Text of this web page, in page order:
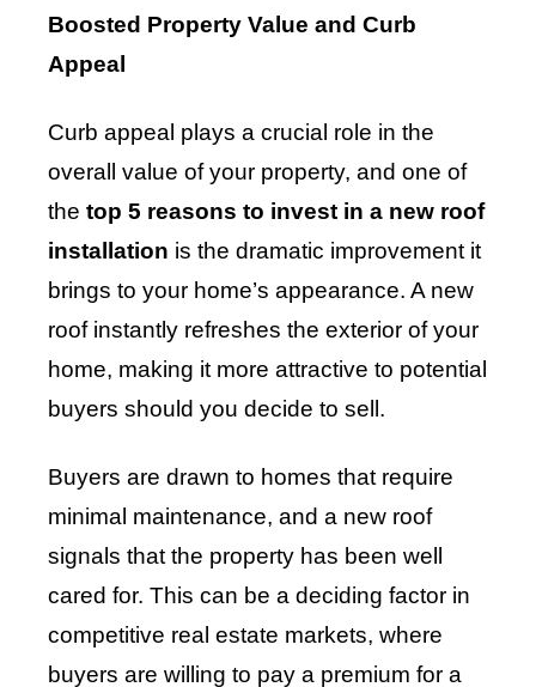
Boosted Property Value and Curb
Appeal
Curb appeal plays a crucial role in the
overall value of your property, and one of
the top 5 reasons to invest in a new roof
installation is the dramatic improvement it
brings to your home’s appearance. A new
roof instantly refreshes the exterior of your
home, making it more attractive to potential
buyers should you decide to sell.
Buyers are drawn to homes that require
minimal maintenance, and a new roof
signals that the property has been well
cared for. This can be a deciding factor in
competitive real estate markets, where
buyers are willing to pay a premium for a